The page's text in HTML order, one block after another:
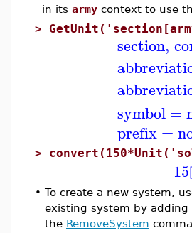
in its army context to use
>
section,
symbol=
prefix=
>
15
• To create a new system,
existing system by adding
the RemoveSystem